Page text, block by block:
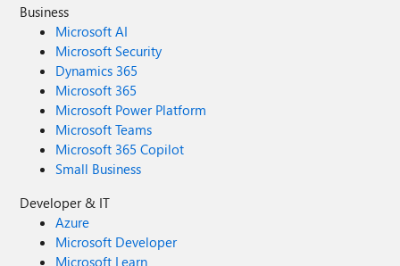
Business
Microsoft AI
Microsoft Security
Dynamics 365
Microsoft 365
Microsoft Power Platform
Microsoft Teams
Microsoft 365 Copilot
Small Business
Developer & IT
Azure
Microsoft Developer
Microsoft Learn